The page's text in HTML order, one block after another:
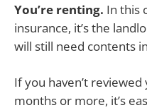
You’re renting. In this
insurance, it’s the
will still need contents
If you haven’t
months or more, it’s